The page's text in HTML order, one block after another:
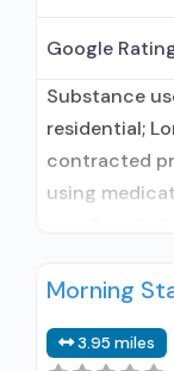
Google
Substance
residential;
contracted
using
using MAT
behavioral
Morning
3.95 miles